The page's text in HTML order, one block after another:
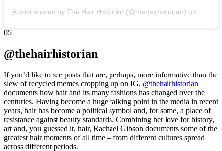
A post shared by The Hair Historian (@thehairhistorian) on
05
@thehairhistorian
If you’d like to see posts that are, perhaps, more informative than the
slew of recycled memes cropping up on IG, @thehairhistorian
documents how hair and its many fashions has changed over the
centuries. Having become a huge talking point in the media in recent
years, hair has become a political symbol and, for some, a place of
resistance against beauty standards. Combining her love for history,
art and, you guessed it, hair, Rachael Gibson documents some of the
greatest hair moments of all time – from different cultures spread
across different periods.